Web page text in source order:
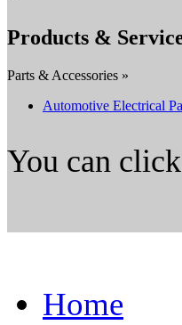
Products &
Parts & Accessories »
Automotive Electrical
You can
Home